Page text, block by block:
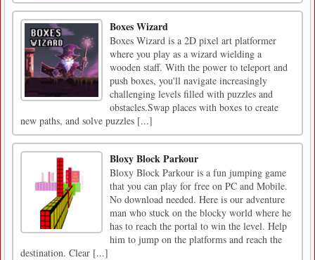
Boxes Wizard
Boxes Wizard is a 2D pixel art platformer
where you play as a wizard wielding a
wooden staff. With the power to teleport and
push boxes, you'll navigate increasingly
challenging levels filled with puzzles and
obstacles.Swap places with boxes to create
new paths, and solve puzzles [...]
Bloxy Block Parkour
Bloxy Block Parkour is a fun jumping game
that you can play for free on PC and Mobile.
No download needed. Here is our adventure
man who stuck on the blocky world where he
has to reach the portal to win the level. Help
him to jump on the platforms and reach the
destination. Clear [...]